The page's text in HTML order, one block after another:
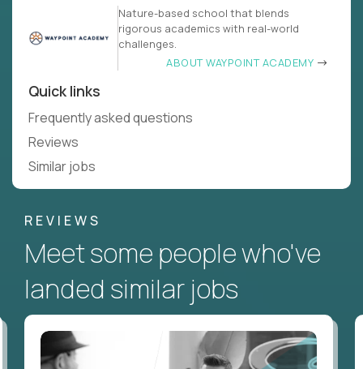
Nature-based school that blends
rigorous academics with real-world
challenges.
ABOUT WAYPOINT ACADEMY
Quick links
Frequently asked questions
Reviews
Similar jobs
REVIEWS
Meet some people who've
landed similar jobs